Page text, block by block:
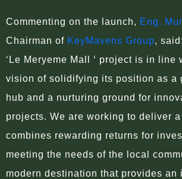
Commenting on the launch, Eng.
Chairman of KeyMavens Group,
‘Le Meryeme Mall ‘ project is in line
vision of solidifying its position as a
hub and a nurturing ground for
projects. We are working to deliver
combines rewarding returns for
meeting the needs of the local
modern destination that provides an